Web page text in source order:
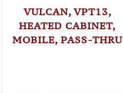
VULCAN, VPT13,
HEATED CABINET,
MOBILE, PASS-THRU